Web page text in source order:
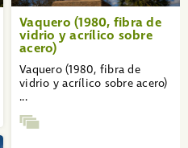
Vaquero (1980, fibra de
vidrio y acrílico sobre
acero)
Vaquero (1980, fibra de
vidrio y acrílico sobre acero)
...